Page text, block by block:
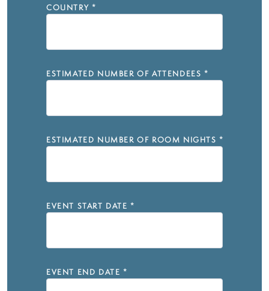
COUNTRY *
ESTIMATED NUMBER OF ATTENDEES *
ESTIMATED NUMBER OF ROOM NIGHTS *
EVENT START DATE *
EVENT END DATE *